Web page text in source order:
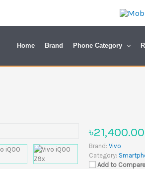
Home Brand Phone Category
৳21,400.00
Brand: Vivo
Category:
Add to Compare